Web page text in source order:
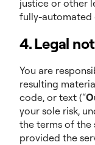
justice or other
fully-automated
4. Legal
You are
resulting
code, or text (“
your sole risk,
the terms of the
provided the